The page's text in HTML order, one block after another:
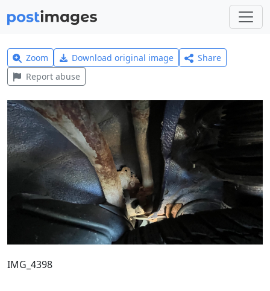
Zoom Download original image
Share
Report abuse
IMG_4398